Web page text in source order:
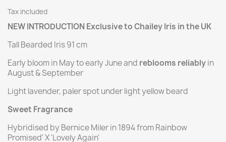
Tax included
NEW INTRODUCTION Exclusive to Chailey Iris in the UK
Tall Bearded Iris 91 cm
Early bloom in May to early June and reblooms reliablyin
August & September
Light lavender, paler spot under light yellow beard
Sweet Fragrance
Hybridised by Bernice Miler in 1894 from Rainbow
Promised' X 'Lovely Again'